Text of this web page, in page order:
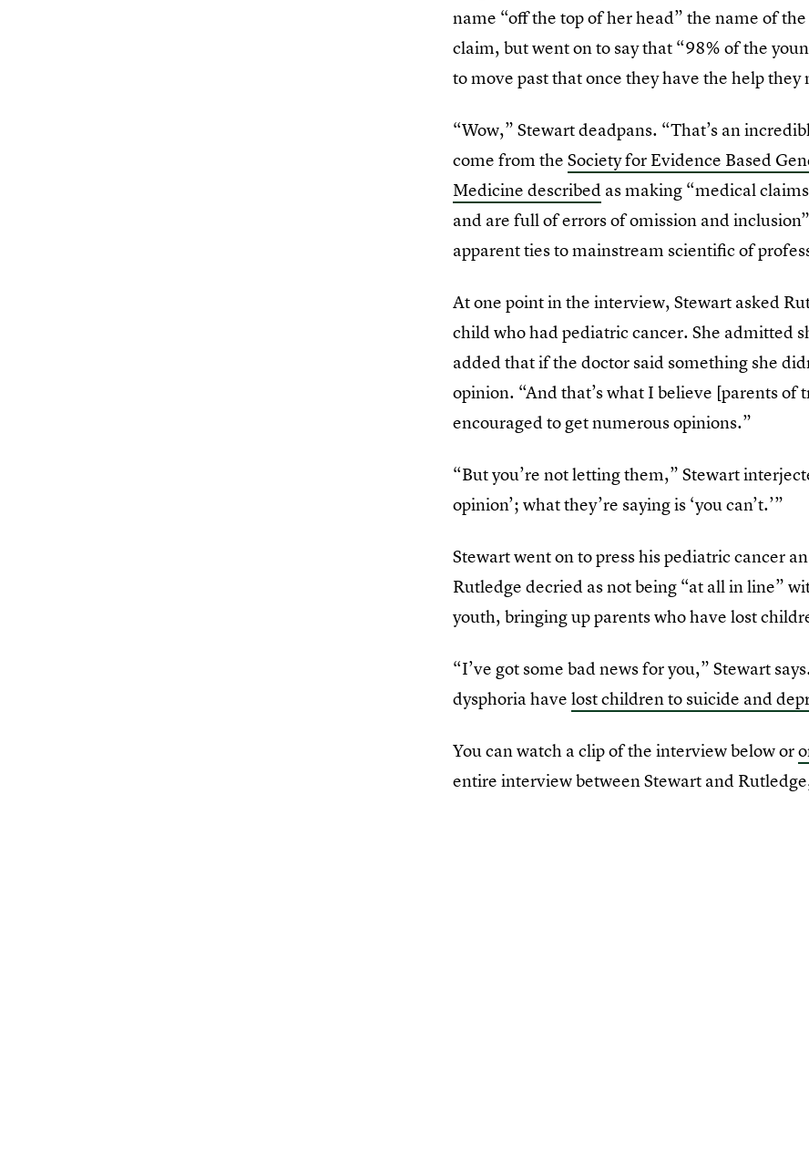
name “off the top of her head” the name of
claim, but went on to say that “98% of the
to move past that once they have the help they
“Wow,” Stewart deadpans. “That’s an
come from theSociety for Evidence Based
Medicine described as making “medical
and are full of errors of omission and
apparent ties to mainstream scientific of
At one point in the interview, Stewart asked
child who had pediatric cancer. She admitted
added that if the doctor said something she
opinion. “And that’s what I believe [parents
encouraged to get numerous opinions.”
“But you’re not letting them,” Stewart
opinion’; what they’re saying is ‘you can’t.’”
Stewart went on to press his pediatric cancer
Rutledge decried as not being “at all in line”
youth, bringing up parents who have lost
“I’ve got some bad news for you,” Stewart
dysphoria havelost children to suicide and
You can watch a clip of the interview below or
entire interview between Stewart and